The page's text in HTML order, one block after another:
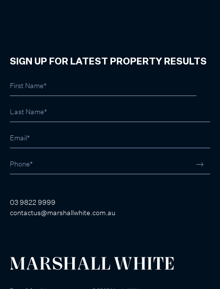
SIGN UP FOR LATEST PROPERTY RESULTS
03 9822 9999
contactus@marshallwhite.com.au